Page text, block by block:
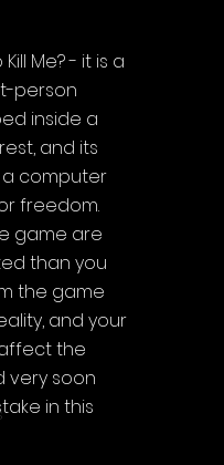
Me? - it is a
person
inside a
and its
computer
freedom.
game are
than you
the game
and your
the
very soon
in this